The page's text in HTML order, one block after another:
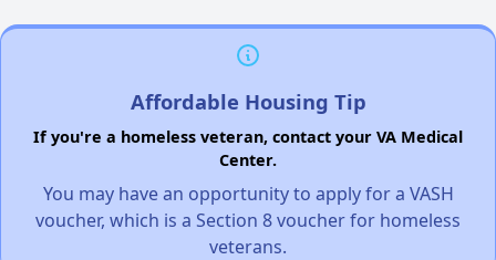
Affordable Housing Tip
If you're a homeless veteran, contact your VA Medical
Center.
You may have an opportunity to apply for a VASH
voucher, which is a Section 8 voucher for homeless
veterans.